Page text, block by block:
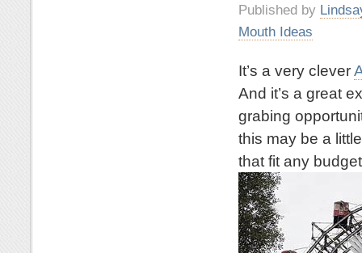
Published by
Mouth Ideas
It’s a very clever
And it’s a great
grabing
this may be a
that fit any